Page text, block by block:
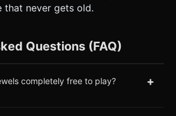
that never gets old.
Questions (FAQ)
completely free to play? +